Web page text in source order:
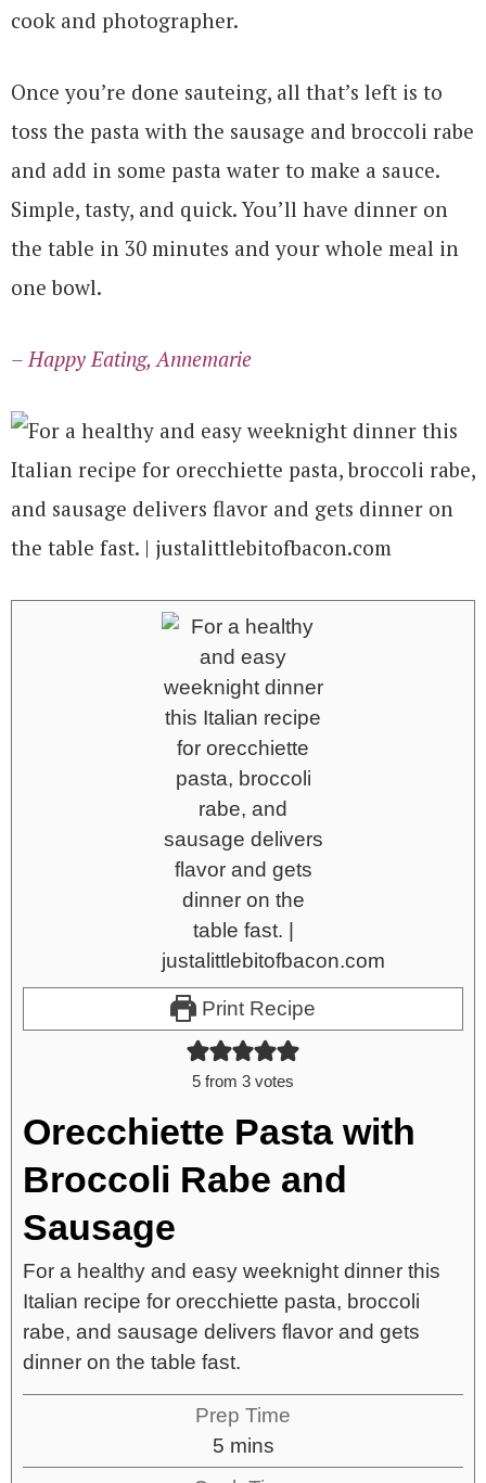
cook and photographer.
Once you’re done sauteing, all that’s left is to
toss the pasta with the sausage and broccoli rabe
and add in some pasta water to make a sauce.
Simple, tasty, and quick. You’ll have dinner on
the table in 30 minutes and your whole meal in
one bowl.
– Happy Eating, Annemarie
Print Recipe
5 from 3 votes
Orecchiette Pasta with
Broccoli Rabe and
Sausage
For a healthy and easy weeknight dinner this
Italian recipe for orecchiette pasta, broccoli
rabe, and sausage delivers flavor and gets
dinner on the table fast.
Prep Time
5 mins